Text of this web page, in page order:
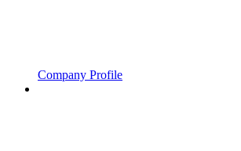
Company Profile